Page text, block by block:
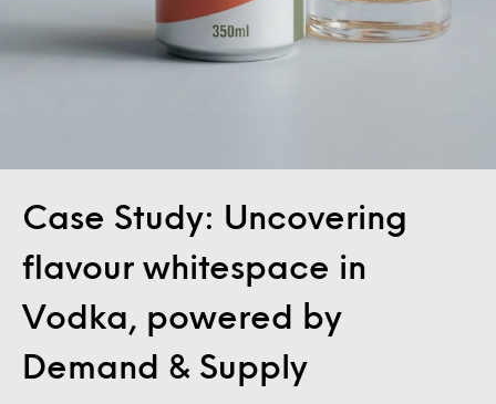
Case Study: Uncovering
flavour whitespace in
Vodka, powered by
Demand & Supply